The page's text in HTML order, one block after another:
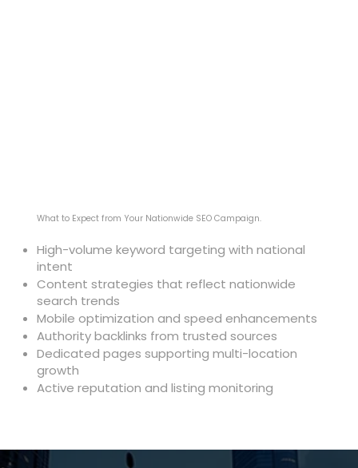
What to Expect from Your Nationwide SEO Campaign.
High-volume keyword targeting with national
intent
Content strategies that reflect nationwide
search trends
Mobile optimization and speed enhancements
Authority backlinks from trusted sources
Dedicated pages supporting multi-location
growth
Active reputation and listing monitoring